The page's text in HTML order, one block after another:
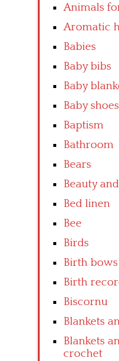
Animals
Aromatic
Babies
Baby bibs
Baby
Baby shoes
Baptism
Bathroom
Bears
Beauty
Bed linen
Bee
Birds
Birth bows
Birth
Biscornu
Blankets
Blankets
crochet